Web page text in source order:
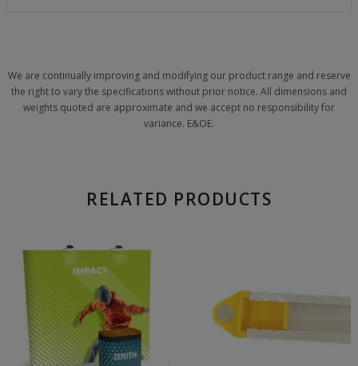
We are continually improving and modifying our product range and reserve
the right to vary the specifications without prior notice. All dimensions and
weights quoted are approximate and we accept no responsibility for
variance. E&OE.
RELATED PRODUCTS